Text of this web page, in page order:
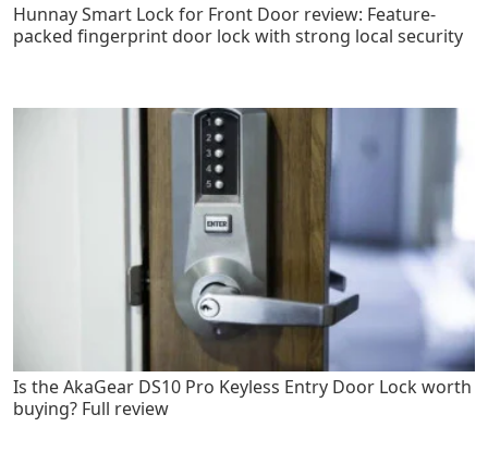
Hunnay Smart Lock for Front Door review: Feature-
packed fingerprint door lock with strong local security
Is the AkaGear DS10 Pro Keyless Entry Door Lock worth
buying? Full review